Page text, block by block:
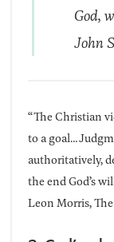
God,
John
“The Christian
to a
authoritatively,
the end God’s
Leon Morris,